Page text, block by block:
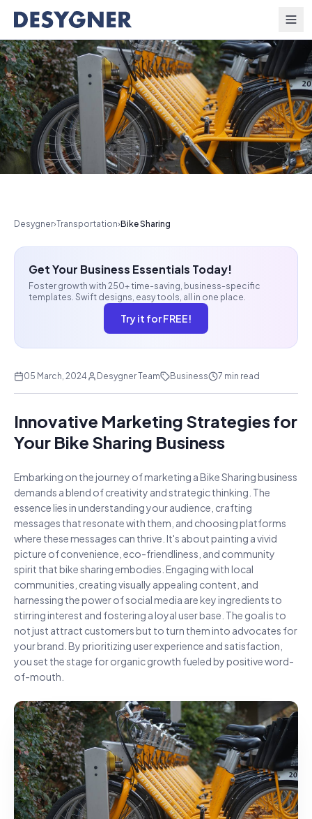
Desygner›Transportation›Bike Sharing
Get Your Business Essentials Today!
Foster growth with 250+ time-saving, business-specific
templates. Swift designs, easy tools, all in one place.
Try it for FREE!
05 March, 2024 Desygner Team Business 7 min read
Innovative Marketing Strategies for
Your Bike Sharing Business
Embarking on the journey of marketing a Bike Sharing business
demands a blend of creativity and strategic thinking. The
essence lies in understanding your audience, crafting
messages that resonate with them, and choosing platforms
where these messages can thrive. It's about painting a vivid
picture of convenience, eco-friendliness, and community
spirit that bike sharing embodies. Engaging with local
communities, creating visually appealing content, and
harnessing the power of social media are key ingredients to
stirring interest and fostering a loyal user base. The goal is to
not just attract customers but to turn them into advocates for
your brand. By prioritizing user experience and satisfaction,
you set the stage for organic growth fueled by positive word-
of-mouth.